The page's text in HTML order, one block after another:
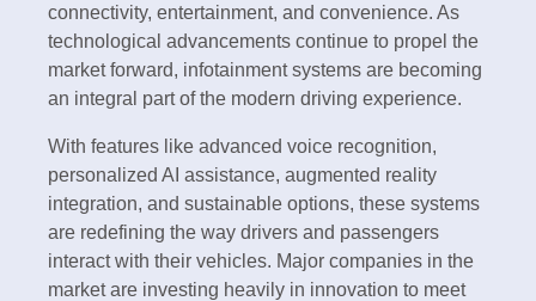
connectivity, entertainment, and convenience. As
technological advancements continue to propel the
market forward, infotainment systems are becoming
an integral part of the modern driving experience.
With features like advanced voice recognition,
personalized AI assistance, augmented reality
integration, and sustainable options, these systems
are redefining the way drivers and passengers
interact with their vehicles. Major companies in the
market are investing heavily in innovation to meet